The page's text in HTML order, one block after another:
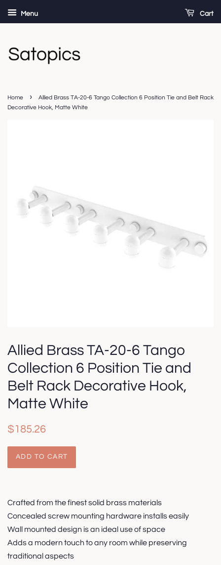
Menu Cart
Home ›
Allied Brass TA-20-6 Tango Collection 6 Position Tie and Belt Rack
Decorative Hook, Matte White
Allied Brass TA-20-6 Tango
Collection 6 Position Tie and
Belt Rack Decorative Hook,
Matte White
Regular
$185.26
ADD TO CART
Crafted from the finest solid brass materials
Concealed screw mounting hardware installs easily
Wall mounted design is an ideal use of space
Adds a modern touch to any room while preserving
traditional aspects